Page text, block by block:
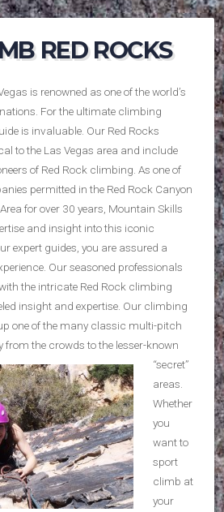
RED ROCKS
is renowned as one of the world’s
For the ultimate climbing
is invaluable. Our Red Rocks
to the Las Vegas area and include
of Red Rock climbing. As one of
permitted in the Red Rock Canyon
for over 30 years, Mountain Skills
and insight into this iconic
expert guides, you are assured a
Our seasoned professionals
the intricate Red Rock climbing
insight and expertise. Our climbing
one of the many classic multi-pitch
from the crowds to the lesser-known
“secret”
areas.
Whether
you
want to
sport
climb at
your